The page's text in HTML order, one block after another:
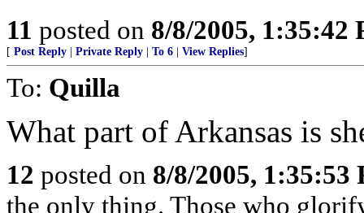
11 posted on 8/8/2005, 1:35:42
[ Post Reply Private Reply To 6 View Replies]
To: Quilla
What part of Arkansas is
12 posted on 8/8/2005, 1:35:53
the only thing. Those who